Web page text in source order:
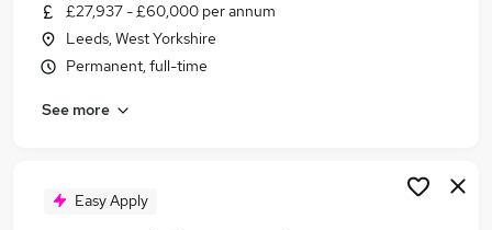
Similar searches:
Office jobs
Customer Service jobs
Hays Jobs in Leeds
£27,937 - £60,000 per annum
Leeds, West Yorkshire
Permanent, full-time
See more
Easy Apply